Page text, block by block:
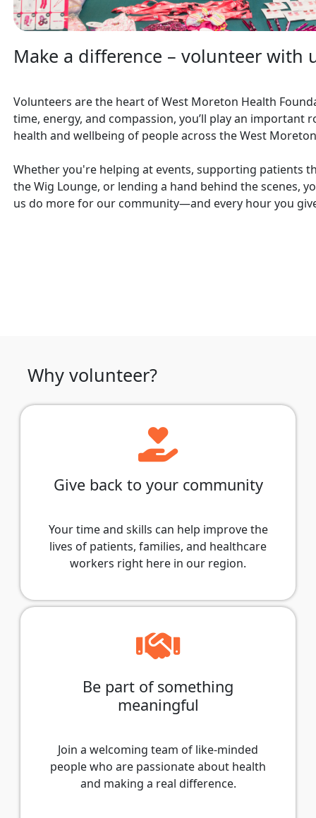
Make a difference – volunteer with
Volunteers are the heart of West Moreton Health
time, energy, and compassion, you’ll play an important
health and wellbeing of people across the West
Whether you're helping at events, supporting patients
the Wig Lounge, or lending a hand behind the scenes,
us do more for our community—and every hour you
Why volunteer?
Give back to your community
Your time and skills can help improve the
lives of patients, families, and healthcare
workers right here in our region.
Be part of something
meaningful
Join a welcoming team of like-minded
people who are passionate about health
and making a real difference.